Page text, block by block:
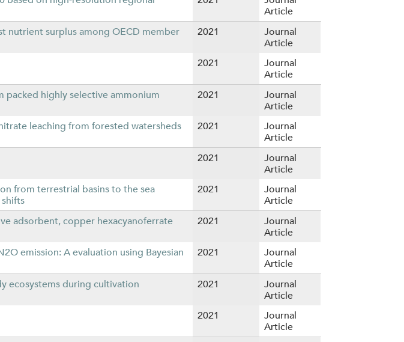
Article
nutrient surplus among OECD member
2021
Journal
Article
2021
Journal
Article
packed highly selective ammonium
2021
Journal
Article
leaching from forested watersheds
2021
Journal
Article
2021
Journal
Article
from terrestrial basins to the sea
2021
Journal
Article
adsorbent, copper hexacyanoferrate
2021
Journal
Article
emission: A evaluation using Bayesian
2021
Journal
Article
ecosystems during cultivation
2021
Journal
Article
2021
Journal
Article